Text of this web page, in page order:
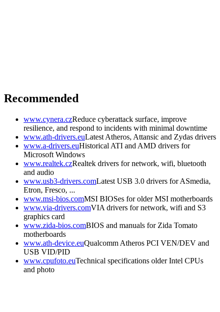
Recommended
www.cynera.czReduce cyberattack surface, improve
resilience, and respond to incidents with minimal downtime
www.ath-drivers.euLatest Atheros, Attansic and Zydas drivers
www.a-drivers.euHistorical ATI and AMD drivers for
Microsoft Windows
www.realtek.czRealtek drivers for network, wifi, bluetooth
and audio
www.usb3-drivers.comLatest USB 3.0 drivers for ASmedia,
Etron, Fresco, ...
www.msi-bios.comMSI BIOSes for older MSI motherboards
www.via-drivers.comVIA drivers for network, wifi and S3
graphics card
www.zida-bios.comBIOS and manuals for Zida Tomato
motherboards
www.ath-device.euQualcomm Atheros PCI VEN/DEV and
USB VID/PID
www.cpufoto.euTechnical specifications older Intel CPUs
and photo